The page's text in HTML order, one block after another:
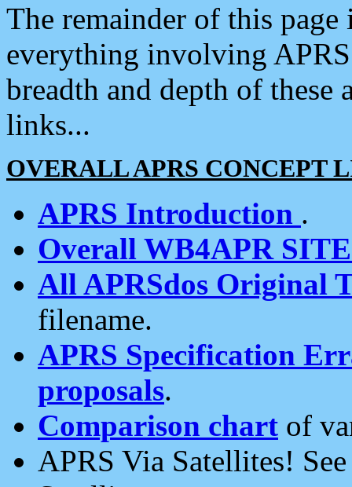
The remainder of this
everything involving
breadth and depth of
links...
OVERALL APRS CONCEPT
APRS Introduction .
Overall WB4APR
All APRSdos Original
filename.
APRS Specification
proposals.
Comparison chart of
APRS Via Satellites!